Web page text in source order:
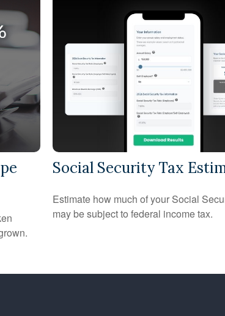
Social Security Tax
Estimate how much of your Social
may be subject to federal income tax.